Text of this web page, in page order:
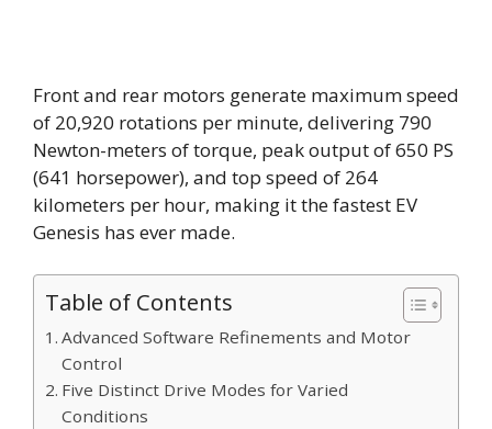
Front and rear motors generate maximum speed
of 20,920 rotations per minute, delivering 790
Newton-meters of torque, peak output of 650 PS
(641 horsepower), and top speed of 264
kilometers per hour, making it the fastest EV
Genesis has ever made.
Table of Contents
Advanced Software Refinements and Motor
Control
Five Distinct Drive Modes for Varied
Conditions